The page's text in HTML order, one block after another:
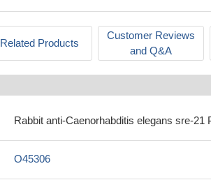
Related Products
Customer Reviews
and Q&A
Rabbit anti-Caenorhabditis elegans sre-21
O45306